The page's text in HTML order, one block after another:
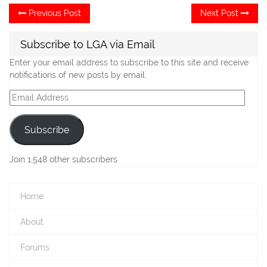
Post
navigation
Previous Post
post:
Next Post
Subscribe to LGA via Email
Enter your email address to subscribe to this site and receive
notifications of new posts by email.
Email
Address
Subscribe
Join 1,548 other subscribers
Home
About
Forums